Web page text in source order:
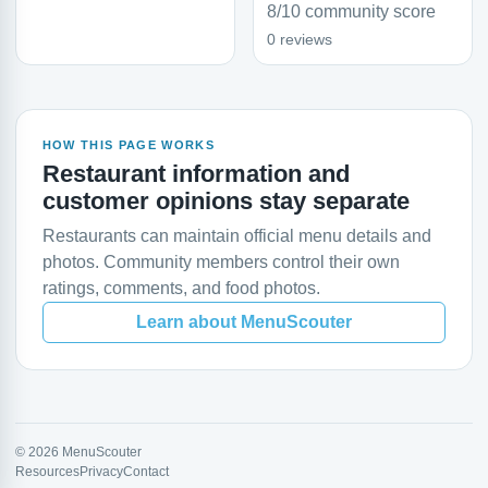
8/10 community score
0 reviews
HOW THIS PAGE WORKS
Restaurant information and
customer opinions stay separate
Restaurants can maintain official menu details and
photos. Community members control their own
ratings, comments, and food photos.
Learn about MenuScouter
© 2026 MenuScouter
ResourcesPrivacyContact